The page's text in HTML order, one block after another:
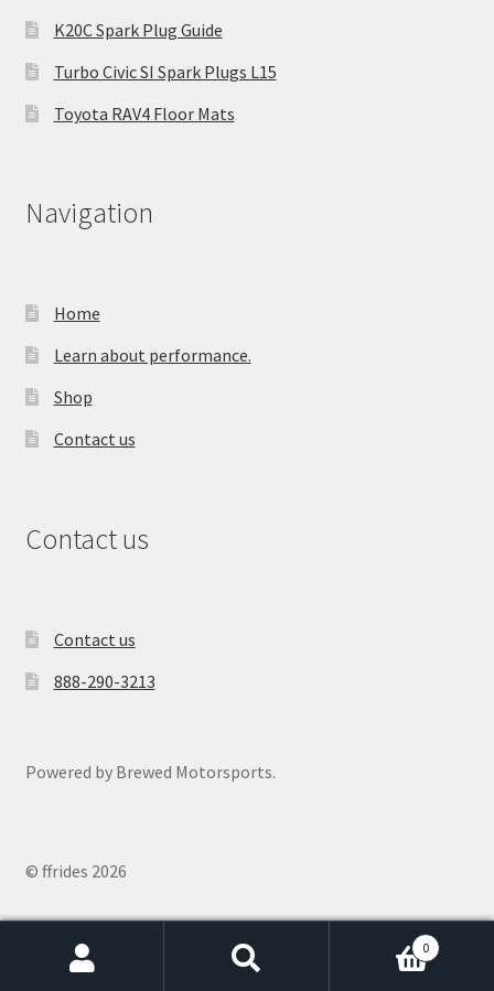
K20C Spark Plug Guide
Turbo Civic SI Spark Plugs L15
Toyota RAV4 Floor Mats
Navigation
Home
Learn about performance.
Shop
Contact us
Contact us
Contact us
888-290-3213
Powered by Brewed Motorsports.
© ffrides 2026
0